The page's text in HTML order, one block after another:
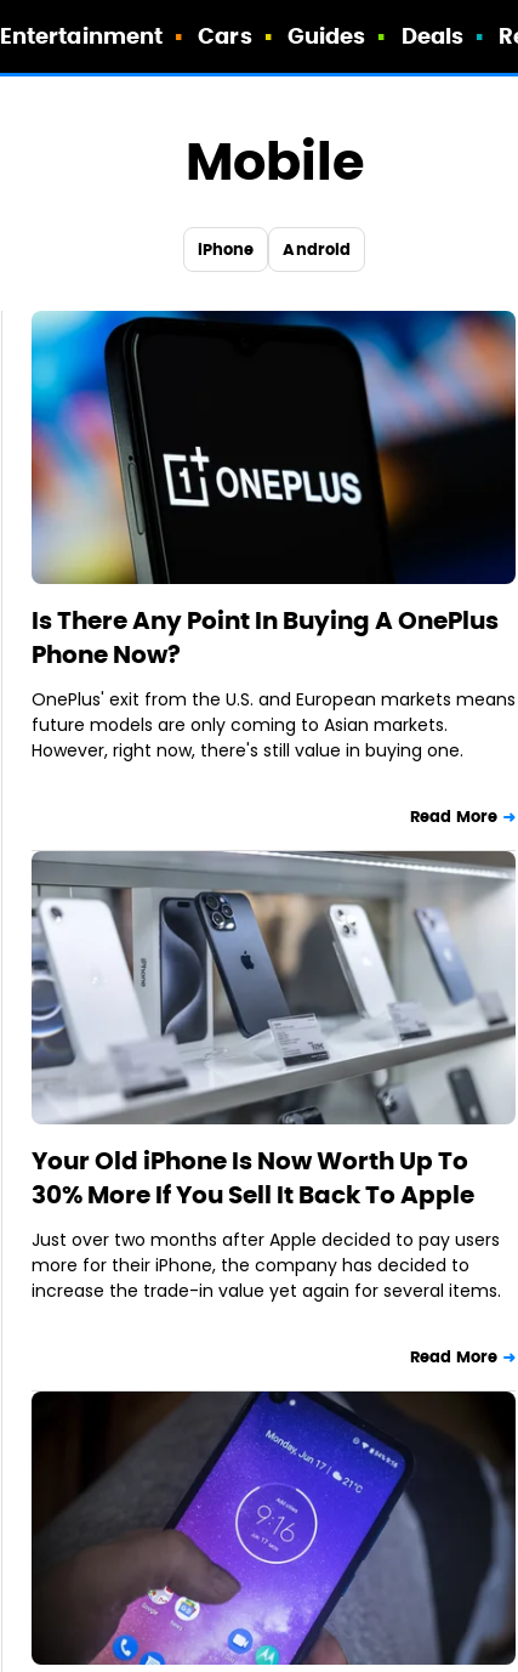
Entertainment Cars Guides Deals
Mobile
iPhone Android
Is There Any Point In Buying A OnePlus
Phone Now?
OnePlus' exit from the U.S. and European markets means
future models are only coming to Asian markets.
However, right now, there's still value in buying one.
Read More
Your Old iPhone Is Now Worth Up To
30% More If You Sell It Back To Apple
Just over two months after Apple decided to pay users
more for their iPhone, the company has decided to
increase the trade-in value yet again for several items.
Read More